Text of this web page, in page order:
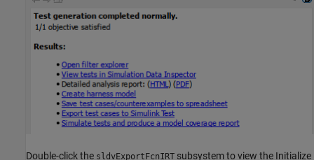
Double-click the sldvExportFcnIRT subsystem to view the Initialize